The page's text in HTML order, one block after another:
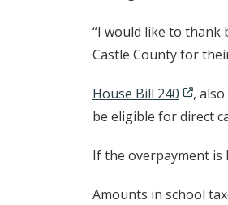
“I would like to thank
Castle County for
House Bill 240 ,
be eligible for direct
If the overpayment is
Amounts in school